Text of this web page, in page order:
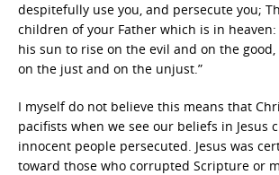
despitefully use you, and persecute you;
children of your Father which is in
his sun to rise on the evil and on the
on the just and on the unjust.”
I myself do not believe this means that
pacifists when we see our beliefs in Jesus
innocent people persecuted. Jesus was
toward those who corrupted Scripture or